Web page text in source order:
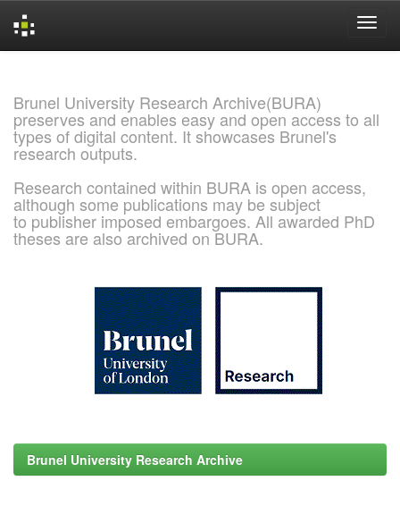
Brunel University Research Archive(BURA)
preserves and enables easy and open access to all
types of digital content. It showcases Brunel's
research outputs.
Research contained within BURA is open access,
although some publications may be subject
to publisher imposed embargoes. All awarded PhD
theses are also archived on BURA.
Brunel University Research Archive